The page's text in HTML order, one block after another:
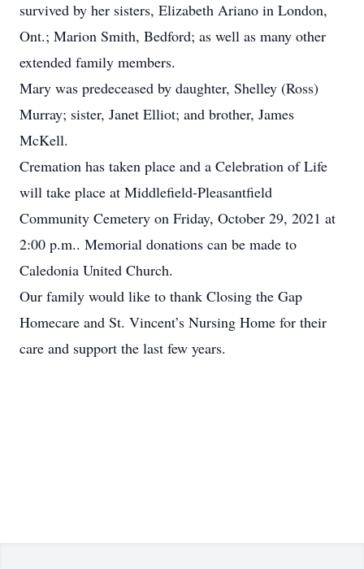
survived by her sisters, Elizabeth Ariano in London,
Ont.; Marion Smith, Bedford; as well as many other
extended family members.
Mary was predeceased by daughter, Shelley (Ross)
Murray; sister, Janet Elliot; and brother, James
McKell.
Cremation has taken place and a Celebration of Life
will take place at Middlefield-Pleasantfield
Community Cemetery on Friday, October 29, 2021 at
2:00 p.m.. Memorial donations can be made to
Caledonia United Church.
Our family would like to thank Closing the Gap
Homecare and St. Vincent’s Nursing Home for their
care and support the last few years.